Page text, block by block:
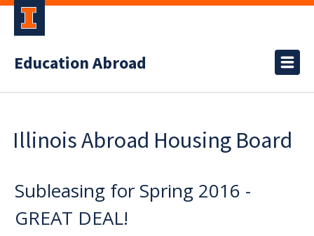
Education Abroad
Illinois Abroad Housing Board
Subleasing for Spring 2016 -
GREAT DEAL!